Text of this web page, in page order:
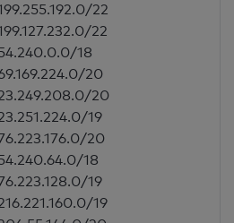
22
22
18
20
20
19
20
18
19
19